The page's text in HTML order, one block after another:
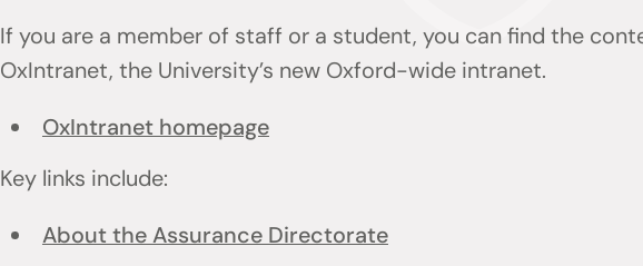
If you are a member of staff or a student, you can find the
OxIntranet, the University’s new Oxford-wide intranet.
OxIntranet homepage
Key links include:
About the Assurance Directorate